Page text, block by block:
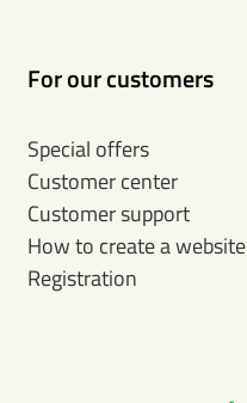
For our customers
Special offers
Customer center
Customer support
How to create a website
Registration